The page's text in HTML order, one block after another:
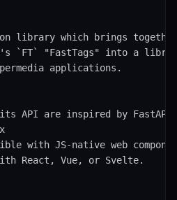
library which brings
`FT` "FastTags" into a
applications.
API are inspired by
with JS-native web
React, Vue, or Svelte.